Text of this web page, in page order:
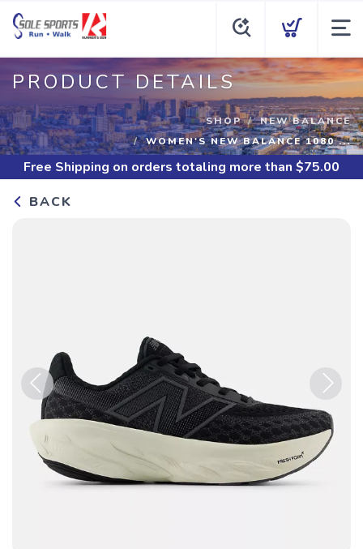
PRODUCT DETAILS
SHOP
NEW BALANCE
WOMEN'S NEW BALANCE 1080 ...
Free Shipping on orders totaling more than $75.00
BACK
Previous Next